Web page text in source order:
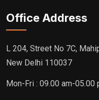
Office Address
L 204, Street No 7C,
New Delhi 110037
Mon-Fri : 09.00 am-05.00
Global India Express